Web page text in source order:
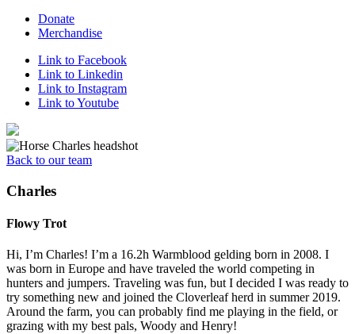
Donate
Merchandise
Link to Facebook
Link to Linkedin
Link to Instagram
Link to Youtube
Back to our team
Charles
Flowy Trot
Hi, I’m Charles! I’m a 16.2h Warmblood gelding born in 2008. I
was born in Europe and have traveled the world competing in
hunters and jumpers. Traveling was fun, but I decided I was ready to
try something new and joined the Cloverleaf herd in summer 2019.
Around the farm, you can probably find me playing in the field, or
grazing with my best pals, Woody and Henry!